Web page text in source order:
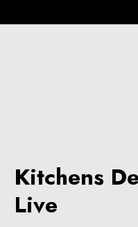
Kitchens
Live